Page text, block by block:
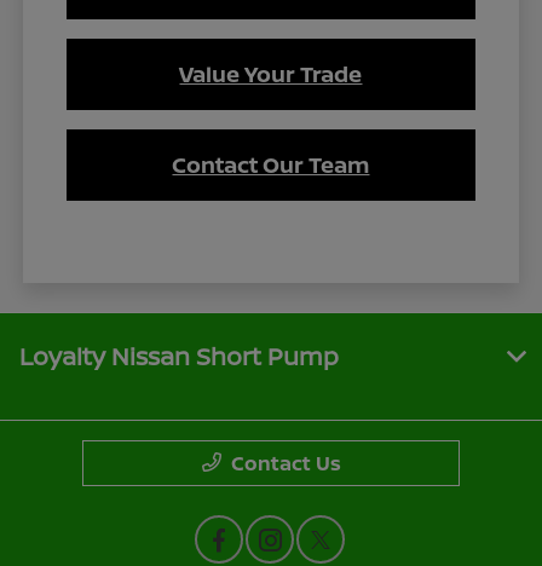
Value Your Trade
Contact Our Team
Loyalty Nissan Short Pump
Contact Us